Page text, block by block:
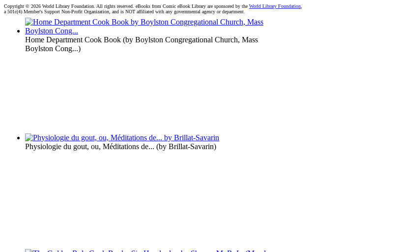
Home Department Cook Book (by Boylston Congregational Church, Mass
Boylston Cong...)
Physiologie du gout, ou, Méditations de... (by Brillat-Savarin)
Copyright © 2026 World Library Foundation. All rights reserved. eBooks from Comic eBook Library are sponsored by the World Library Foundation
a 501c(4) Member's Support Non-Profit Organization, and is NOT affiliated with any governmental agency or department.